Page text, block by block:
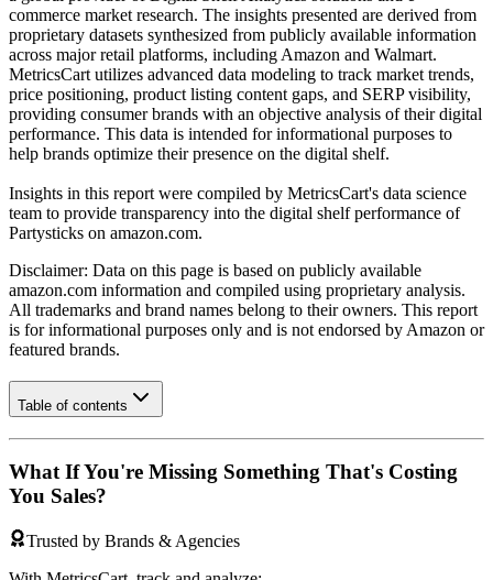
commerce market research. The insights presented are derived from
proprietary datasets synthesized from publicly available information
across major retail platforms, including Amazon and Walmart.
MetricsCart utilizes advanced data modeling to track market trends,
price positioning, product listing content gaps, and SERP visibility,
providing consumer brands with an objective analysis of their digital
performance. This data is intended for informational purposes to
help brands optimize their presence on the digital shelf.
Insights in this report were compiled by MetricsCart's data science
team to provide transparency into the digital shelf performance of
Partysticks on amazon.com.
Disclaimer: Data on this page is based on publicly available
amazon.com information and compiled using proprietary analysis.
All trademarks and brand names belong to their owners. This report
is for informational purposes only and is not endorsed by Amazon or
featured brands.
Table of contents
What If You're Missing Something That's Costing
You Sales?
Trusted by Brands & Agencies